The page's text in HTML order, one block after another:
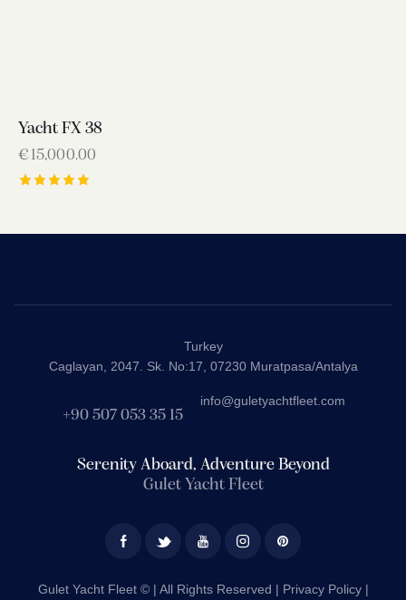
Yacht FX 38
€ 15,000.00
Turkey
Caglayan, 2047. Sk. No:17, 07230 Muratpasa/Antalya
+90 507 053 35 15
info@guletyachtfleet.com
Serenity Aboard, Adventure Beyond
Gulet Yacht Fleet
Gulet Yacht Fleet © | All Rights Reserved | Privacy Policy |